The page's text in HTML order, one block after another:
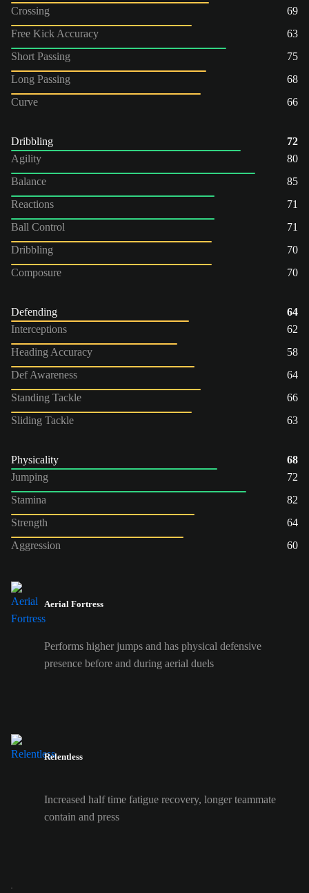
Crossing
69
Free Kick Accuracy
63
Short Passing
75
Long Passing
68
Curve
66
Dribbling
72
Agility
80
Balance
85
Reactions
71
Ball Control
71
Dribbling
70
Composure
70
Defending
64
Interceptions
62
Heading Accuracy
58
Def Awareness
64
Standing Tackle
66
Sliding Tackle
63
Physicality
68
Jumping
72
Stamina
82
Strength
64
Aggression
60
Aerial Fortress
Performs higher jumps and has physical defensive
presence before and during aerial duels
Relentless
Increased half time fatigue recovery, longer teammate
contain and press